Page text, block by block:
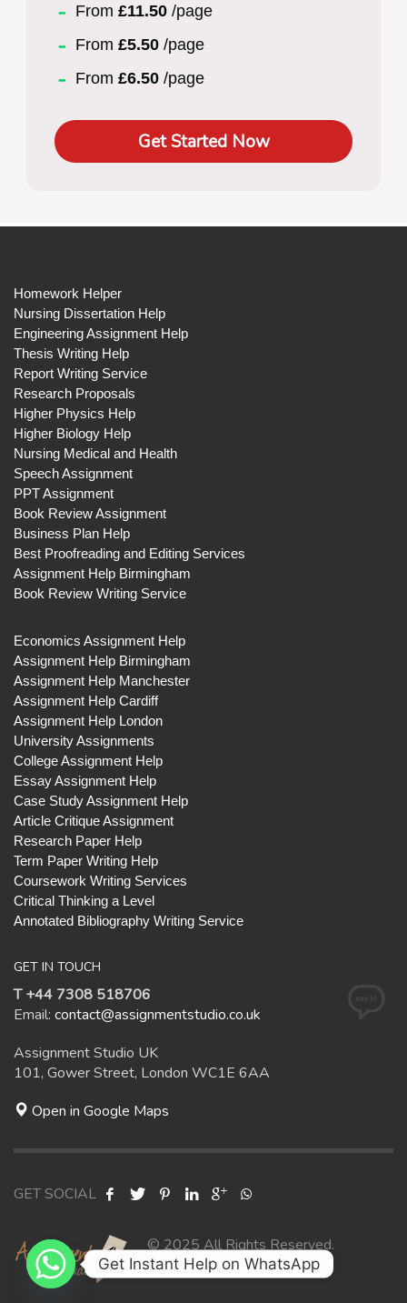
From £11.50 /page
From £5.50 /page
From £6.50 /page
Get Started Now
Homework Helper
Nursing Dissertation Help
Engineering Assignment Help
Thesis Writing Help
Report Writing Service
Research Proposals
Higher Physics Help
Higher Biology Help
Nursing Medical and Health
Speech Assignment
PPT Assignment
Book Review Assignment
Business Plan Help
Best Proofreading and Editing Services
Assignment Help Birmingham
Book Review Writing Service
Economics Assignment Help
Assignment Help Birmingham
Assignment Help Manchester
Assignment Help Cardiff
Assignment Help London
University Assignments
College Assignment Help
Essay Assignment Help
Case Study Assignment Help
Article Critique Assignment
Research Paper Help
Term Paper Writing Help
Coursework Writing Services
Critical Thinking a Level
Annotated Bibliography Writing Service
GET IN TOUCH
T +44 7308 518706
Email: contact@assignmentstudio.co.uk
Assignment Studio UK
101, Gower Street, London WC1E 6AA
Open in Google Maps
GET SOCIAL
© 2025 All Rights Reserved.
Assignment Studio UK
Get Instant Help on WhatsApp